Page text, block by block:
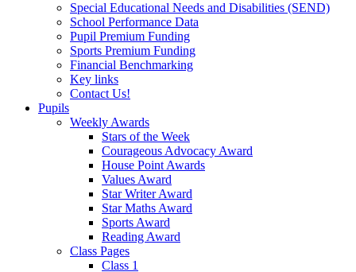
Special Educational Needs and Disabilities (SEND)
School Performance Data
Pupil Premium Funding
Sports Premium Funding
Financial Benchmarking
Key links
Contact Us!
Pupils
Weekly Awards
Stars of the Week
Courageous Advocacy Award
House Point Awards
Values Award
Star Writer Award
Star Maths Award
Sports Award
Reading Award
Class Pages
Class 1